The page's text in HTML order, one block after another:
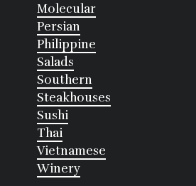
Molecular
Persian
Philippine
Salads
Southern
Steakhouses
Sushi
Thai
Vietnamese
Winery